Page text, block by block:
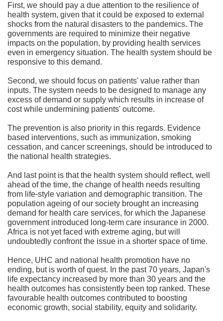
First, we should pay a due attention to the resilience of
health system, given that it could be exposed to external
shocks from the natural disasters to the pandemics. The
governments are required to minimize their negative
impacts on the population, by providing health services
even in emergency situation. The health system should be
responsive to this demand.
Second, we should focus on patients' value rather than
inputs. The system needs to be designed to manage any
excess of demand or supply which results in increase of
cost while undermining patients' outcome.
The prevention is also priority in this regards. Evidence
based interventions, such as immunization, smoking
cessation, and cancer screenings, should be introduced to
the national health strategies.
And last point is that the health system should reflect, well
ahead of the time, the change of health needs resulting
from life-style variation and demographic transition. The
population ageing of our society brought an increasing
demand for health care services, for which the Japanese
government introduced long-term care insurance in 2000.
Africa is not yet faced with extreme aging, but will
undoubtedly confront the issue in a shorter space of time.
Hence, UHC and national health promotion have no
ending, but is worth of quest. In the past 70 years, Japan's
life expectancy increased by more than 30 years and the
health outcomes has consistently been top ranked. These
favourable health outcomes contributed to boosting
economic growth, social stability, equity and solidarity.